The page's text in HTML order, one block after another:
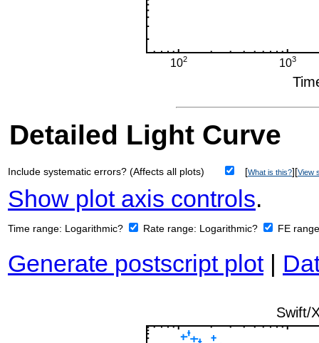
Detailed Light Curve
Include systematic errors? (Affects all plots) [What is this?][View
Show plot axis controls.
Time range: Logarithmic? Rate range: Logarithmic? FE
Generate postscript plot|